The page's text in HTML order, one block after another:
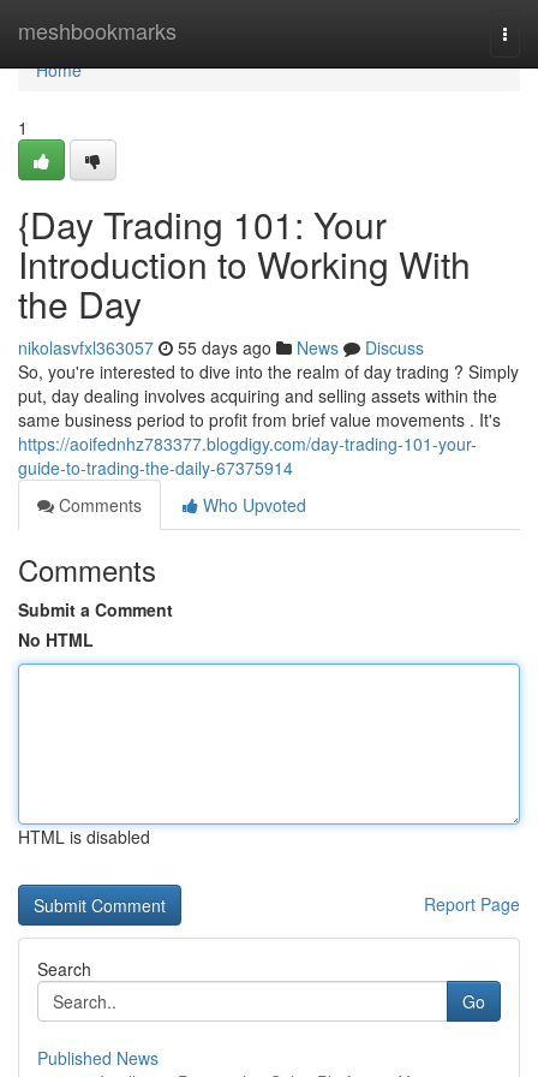
meshbookmarks
Home
Home
1
{Day Trading 101: Your
Introduction to Working With
the Day
nikolasvfxl363057 55 days ago News
Discuss
So, you're interested to dive into the realm of day trading ? Simply
put, day dealing involves acquiring and selling assets within the
same business period to profit from brief value movements . It's
https://aoifednhz783377.blogdigy.com/day-trading-101-your-
guide-to-trading-the-daily-67375914
Comments
Who Upvoted
Comments
Submit a Comment
No HTML
HTML is disabled
Report Page
Search
Go
Published News